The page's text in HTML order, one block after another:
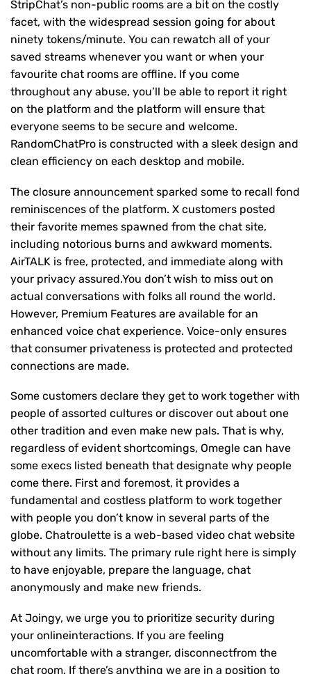
StripChat’s non-public rooms are a bit on the costly
facet, with the widespread session going for about
ninety tokens/minute. You can rewatch all of your
saved streams whenever you want or when your
favourite chat rooms are offline. If you come
throughout any abuse, you’ll be able to report it right
on the platform and the platform will ensure that
everyone seems to be secure and welcome.
RandomChatPro is constructed with a sleek design and
clean efficiency on each desktop and mobile.
The closure announcement sparked some to recall fond
reminiscences of the platform. X customers posted
their favorite memes spawned from the chat site,
including notorious burns and awkward moments.
AirTALK is free, protected, and immediate along with
your privacy assured.You don’t wish to miss out on
actual conversations with folks all round the world.
However, Premium Features are available for an
enhanced voice chat experience. Voice-only ensures
that consumer privateness is protected and protected
connections are made.
Some customers declare they get to work together with
people of assorted cultures or discover out about one
other tradition and even make new pals. That is why,
regardless of evident shortcomings, Omegle can have
some execs listed beneath that designate why people
come there. First and foremost, it provides a
fundamental and costless platform to work together
with people you don’t know in several parts of the
globe. Chatroulette is a web-based video chat website
without any limits. The primary rule right here is simply
to have enjoyable, prepare the language, chat
anonymously and make new friends.
At Joingy, we urge you to prioritize security during
your onlineinteractions. If you are feeling
uncomfortable with a stranger, disconnectfrom the
chat room. If there’s anything we are in a position to